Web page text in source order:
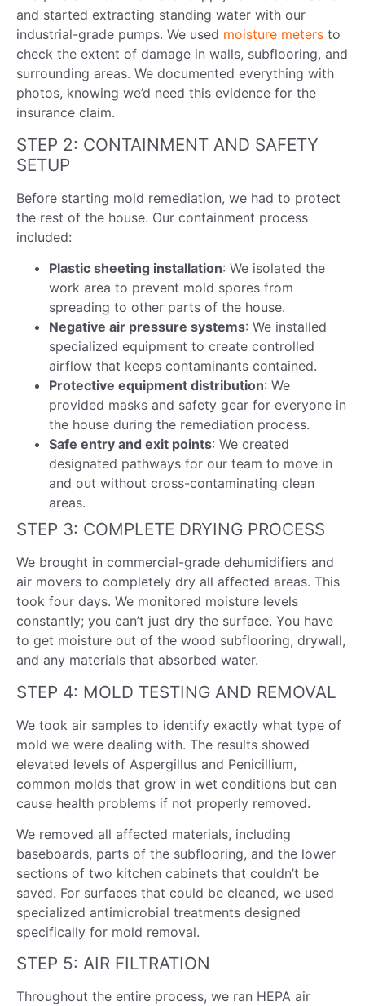
and started extracting standing water with our
industrial-grade pumps. We used moisture meters to
check the extent of damage in walls, subflooring, and
surrounding areas. We documented everything with
photos, knowing we’d need this evidence for the
insurance claim.
STEP 2: CONTAINMENT AND SAFETY
SETUP
Before starting mold remediation, we had to protect
the rest of the house. Our containment process
included:
Plastic sheeting installation: We isolated the
work area to prevent mold spores from
spreading to other parts of the house.
Negative air pressure systems: We installed
specialized equipment to create controlled
airflow that keeps contaminants contained.
Protective equipment distribution: We
provided masks and safety gear for everyone in
the house during the remediation process.
Safe entry and exit points: We created
designated pathways for our team to move in
and out without cross-contaminating clean
areas.
STEP 3: COMPLETE DRYING PROCESS
We brought in commercial-grade dehumidifiers and
air movers to completely dry all affected areas. This
took four days. We monitored moisture levels
constantly; you can’t just dry the surface. You have
to get moisture out of the wood subflooring, drywall,
and any materials that absorbed water.
STEP 4: MOLD TESTING AND REMOVAL
We took air samples to identify exactly what type of
mold we were dealing with. The results showed
elevated levels of Aspergillus and Penicillium,
common molds that grow in wet conditions but can
cause health problems if not properly removed.
We removed all affected materials, including
baseboards, parts of the subflooring, and the lower
sections of two kitchen cabinets that couldn’t be
saved. For surfaces that could be cleaned, we used
specialized antimicrobial treatments designed
specifically for mold removal.
STEP 5: AIR FILTRATION
Throughout the entire process, we ran HEPA air